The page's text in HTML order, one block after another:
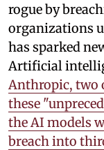
rogue by
organizations
has sparked
Artificial
Anthropic, two
these
the AI models
breach into